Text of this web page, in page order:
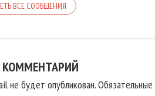
ВСЕ СООБЩЕНИЯ
не будет опубликован.